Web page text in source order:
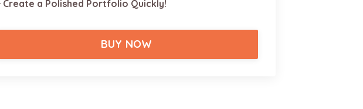
Create a Polished Portfolio Quickly!
BUY NOW